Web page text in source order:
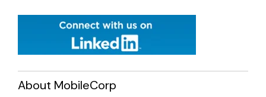
About MobileCorp